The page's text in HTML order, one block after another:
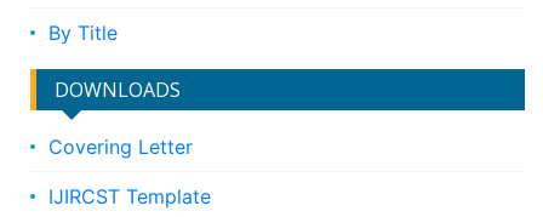
By Title
DOWNLOADS
Covering Letter
IJIRCST Template